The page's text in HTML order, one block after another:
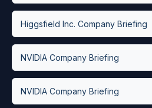
Higgsfield Inc. Company Briefing
NVIDIA Company Briefing
NVIDIA Company Briefing